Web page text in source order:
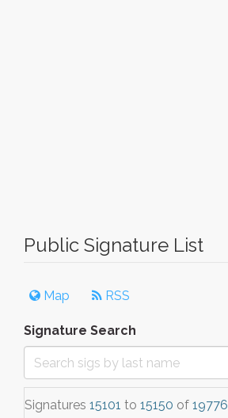
Public Signature List
Map RSS
Signature Search
Signatures 15101 to 15150 of 19776